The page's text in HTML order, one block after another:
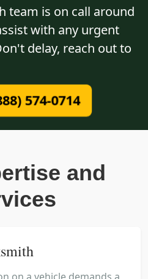
team is on call around
with any urgent
delay, reach out to
574-0714
and